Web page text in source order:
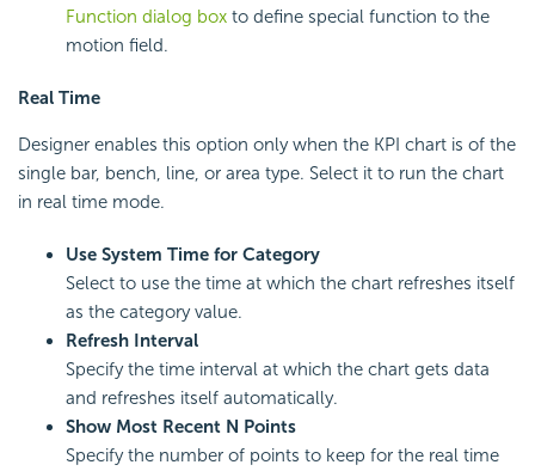
Function dialog box to define special function to the
motion field.
Real Time
Designer enables this option only when the KPI chart is of the
single bar, bench, line, or area type. Select it to run the chart
in real time mode.
Use System Time for Category
Select to use the time at which the chart refreshes itself
as the category value.
Refresh Interval
Specify the time interval at which the chart gets data
and refreshes itself automatically.
Show Most Recent N Points
Specify the number of points to keep for the real time